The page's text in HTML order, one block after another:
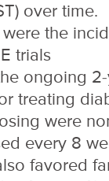
over time.
the
trials
ongoing
treating
were
every 8
favored